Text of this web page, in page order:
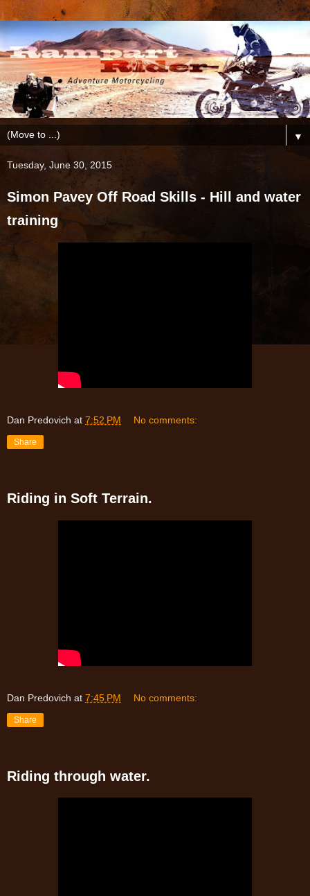
▼
Tuesday, June 30, 2015
Simon Pavey Off Road Skills - Hill and water
training
Dan Predovich at 7:52 PM No comments:
Share
Riding in Soft Terrain.
Dan Predovich at 7:45 PM No comments:
Share
Riding through water.